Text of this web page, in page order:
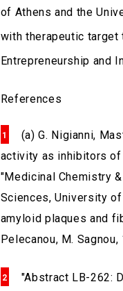
of Athens and the
with therapeutic target
Entrepreneurship and
References
(a) G. Nigianni,
activity as inhibitors of
"Medicinal Chemistry
Sciences, University
amyloid plaques and
Pelecanou, M.
"Abstract LB-262: